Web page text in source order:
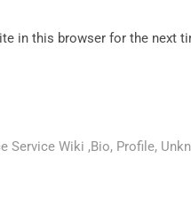
in this browser for the next
Service Wiki ,Bio, Profile,